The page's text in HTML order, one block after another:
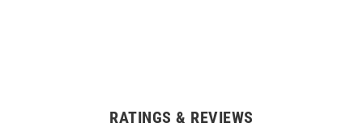
RATINGS & REVIEWS